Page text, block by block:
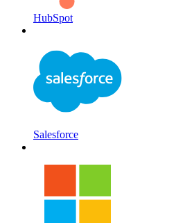
HubSpot
Salesforce